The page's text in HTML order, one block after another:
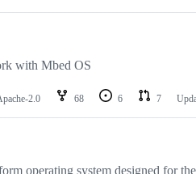
with Mbed OS
2.0 68 6 7
operating system designed for